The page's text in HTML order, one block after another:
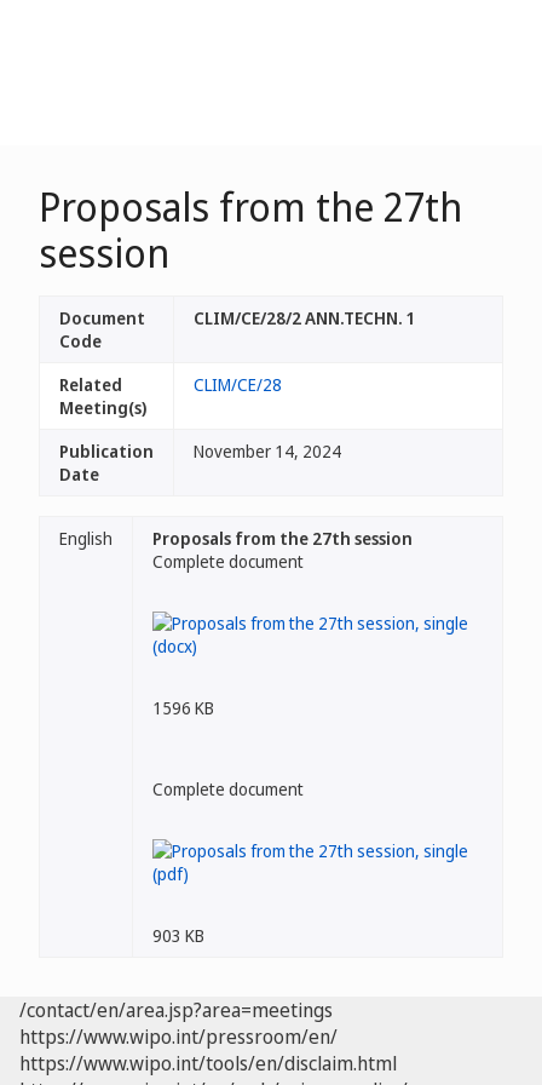
Proposals from the 27th
session
Document
Code
CLIM/CE/28/2 ANN.TECHN. 1
Related
Meeting(s)
CLIM/CE/28
Publication
Date
November 14, 2024
English
Proposals from the 27th session
Complete document
1596 KB
Complete document
903 KB
/contact/en/area.jsp?area=meetings
https://www.wipo.int/pressroom/en/
https://www.wipo.int/tools/en/disclaim.html